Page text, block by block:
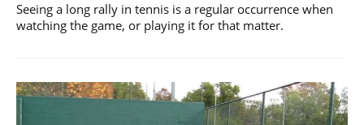
Seeing a long rally in tennis is a regular occurrence when
watching the game, or playing it for that matter.